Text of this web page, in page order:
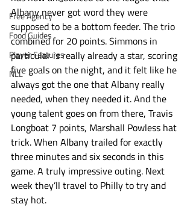
Free Agency
Food Guides
Player Features
NLL
Albany never got word they were
supposed to be a bottom feeder. The trio
combined for 20 points. Simmons in
particular is really already a star, scoring
five goals on the night, and it felt like he
always got the one that Albany really
needed, when they needed it. And the
young talent goes on from there, Travis
Longboat 7 points, Marshall Powless hat
trick. When Albany trailed for exactly
three minutes and six seconds in this
game. A truly impressive outing. Next
week they’ll travel to Philly to try and
stay hot.